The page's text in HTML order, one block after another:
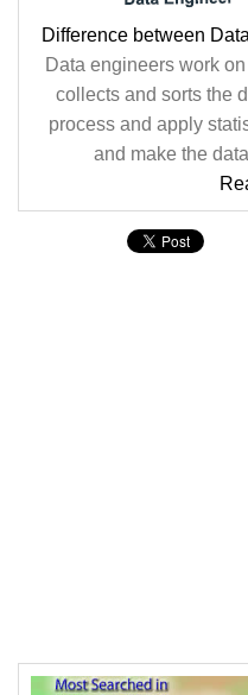
Difference between
Data engineers work
collects and sorts the
process and apply
and make the